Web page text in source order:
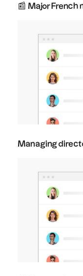
📰 Major French
Managing